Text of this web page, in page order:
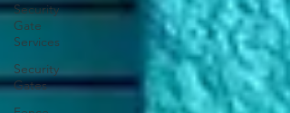
Security
Gate
Services
Security
Gates